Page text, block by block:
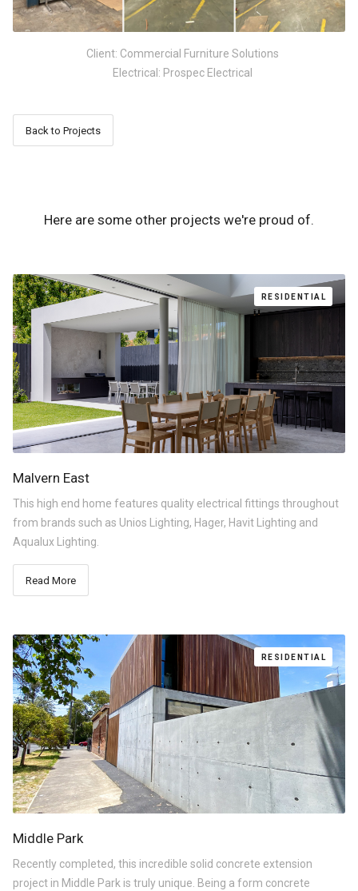
Client: Commercial Furniture Solutions
Electrical: Prospec Electrical
Back to Projects
Here are some other projects we're proud of.
RESIDENTIAL
Malvern East
This high end home features quality electrical fittings throughout
from brands such as Unios Lighting, Hager, Havit Lighting and
Aqualux Lighting.
Read More
RESIDENTIAL
Middle Park
Recently completed, this incredible solid concrete extension
project in Middle Park is truly unique. Being a form concrete